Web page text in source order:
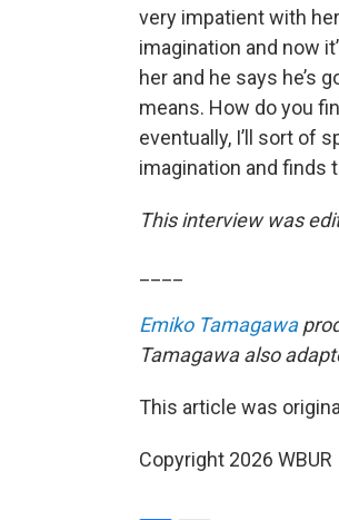
very impatient with her
imagination and now
her and he says he’s
means. How do you
eventually, I’ll sort of
imagination and finds
This interview was
Emiko Tamagawa
Tamagawa also
This article was
Copyright 2026 WBUR